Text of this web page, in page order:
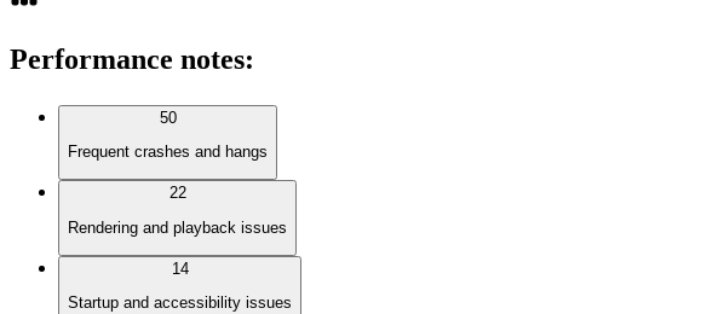
Performance notes:
50
Frequent crashes and hangs
22
Rendering and playback issues
14
Startup and accessibility issues